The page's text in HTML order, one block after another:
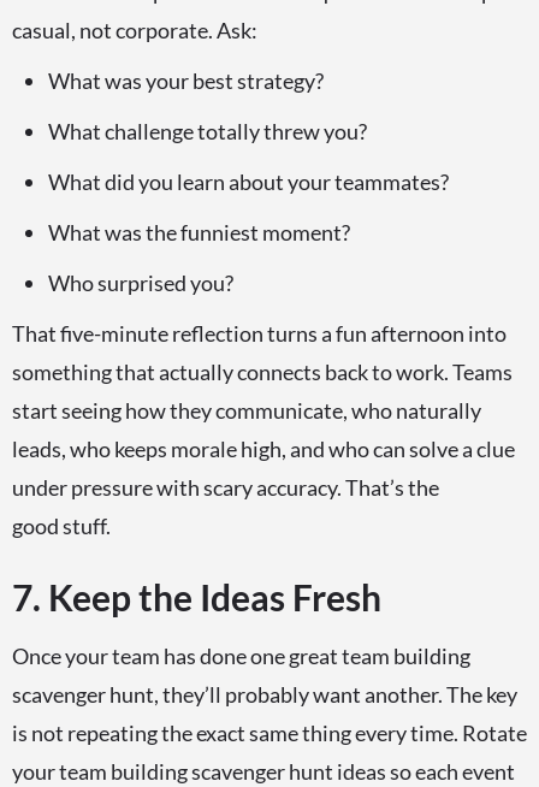
casual, not corporate. Ask:
What was your best strategy?
What challenge totally threw you?
What did you learn about your teammates?
What was the funniest moment?
Who surprised you?
That five-minute reflection turns a fun afternoon into
something that actually connects back to work. Teams
start seeing how they communicate, who naturally
leads, who keeps morale high, and who can solve a clue
under pressure with scary accuracy. That’s the
good stuff.
7. Keep the Ideas Fresh
Once your team has done one great team building
scavenger hunt, they’ll probably want another. The key
is not repeating the exact same thing every time. Rotate
your team building scavenger hunt ideas so each event